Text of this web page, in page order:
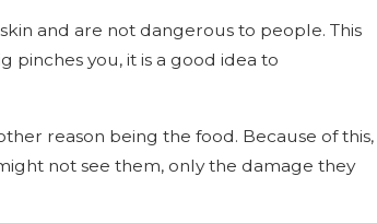
and are not dangerous to people. This
pinches you, it is a good idea to
reason being the food. Because of this,
not see them, only the damage they